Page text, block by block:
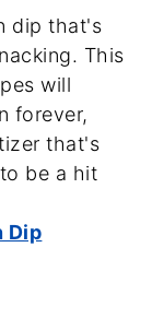
dip that's
This
will
forever,
that's
be a hit
Dip